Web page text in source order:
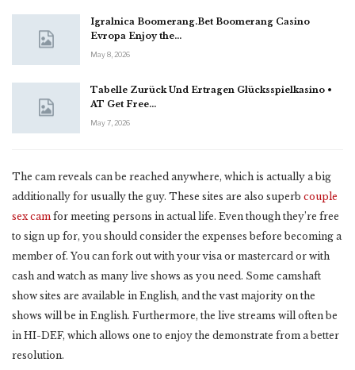
Igralnica Boomerang.Bet Boomerang Casino
Evropa Enjoy the…
May 8, 2026
Tabelle Zurück Und Ertragen Glücksspielkasino •
AT Get Free…
May 7, 2026
The cam reveals can be reached anywhere, which is actually a big
additionally for usually the guy. These sites are also superb couple
sex cam for meeting persons in actual life. Even though they’re free
to sign up for, you should consider the expenses before becoming a
member of. You can fork out with your visa or mastercard or with
cash and watch as many live shows as you need. Some camshaft
show sites are available in English, and the vast majority on the
shows will be in English. Furthermore, the live streams will often be
in HI-DEF, which allows one to enjoy the demonstrate from a better
resolution.